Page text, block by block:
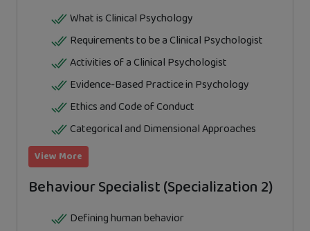
What is Clinical Psychology
Requirements to be a Clinical Psychologist
Activities of a Clinical Psychologist
Evidence-Based Practice in Psychology
Ethics and Code of Conduct
Categorical and Dimensional Approaches
View More
Behaviour Specialist (Specialization 2)
Defining human behavior